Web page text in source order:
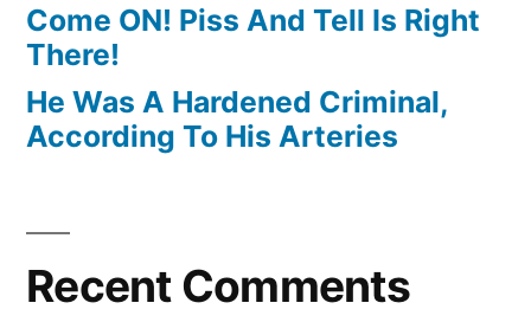
Come ON! Piss And Tell Is Right
There!
He Was A Hardened Criminal,
According To His Arteries
Recent Comments